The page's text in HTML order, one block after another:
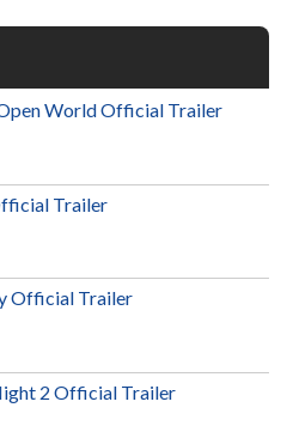
World Official Trailer
Trailer
Official Trailer
2 Official Trailer